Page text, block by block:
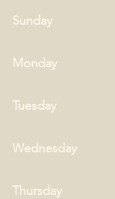
Sunday
Monday
Tuesday
Thursday
Wednesday